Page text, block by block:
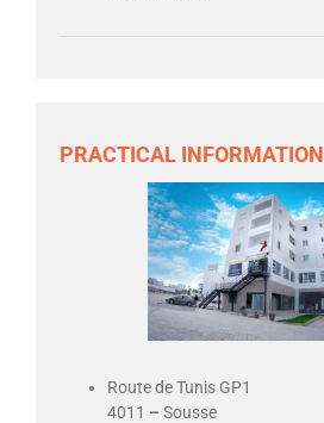
PRACTICAL INFORMATION
Route de Tunis GP1
4011 – Sousse